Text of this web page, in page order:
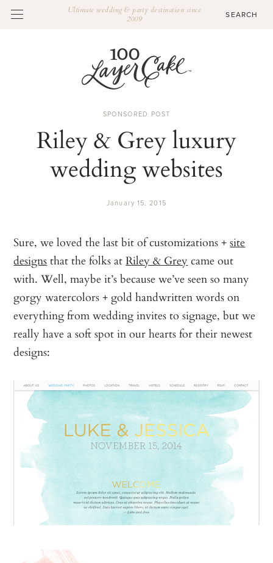
Ultimate wedding & party destination since
2009
SPONSORED POST
Riley & Grey luxury
wedding websites
January 15, 2015
Sure, we loved the last bit of customizations +site
designsthat the folks atRiley & Grey came out
with. Well, maybe it’s because we’ve seen so many
gorgy watercolors + gold handwritten words on
everything from wedding invites to signage, but we
really have a soft spot in our hearts for their newest
designs: